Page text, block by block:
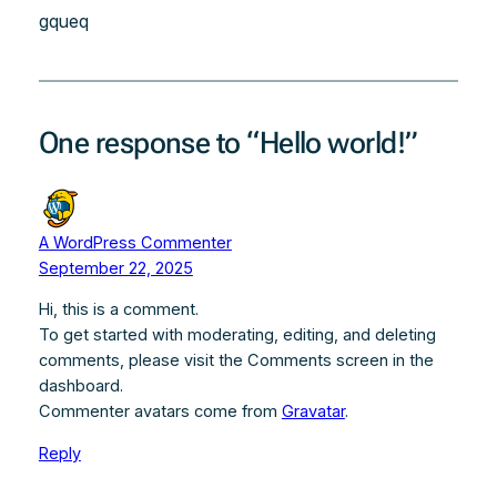
gqueq
One response to “Hello world!”
A WordPress Commenter
September 22, 2025
Hi, this is a comment.
To get started with moderating, editing, and deleting
comments, please visit the Comments screen in the
dashboard.
Commenter avatars come from Gravatar.
Reply